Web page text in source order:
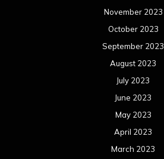
November 2023
October 2023
September 2023
August 2023
July 2023
June 2023
May 2023
April 2023
March 2023